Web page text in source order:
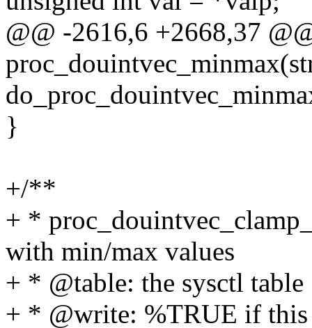
@@ -2616,6 +2668,37
}
+/**
+ *
with min/max values
+ * @table: the sysctl table
+ * @write: %TRUE if